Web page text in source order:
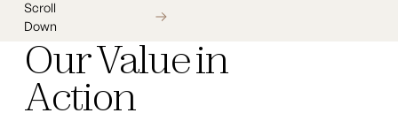
Scroll
Down
Our Value in
Action